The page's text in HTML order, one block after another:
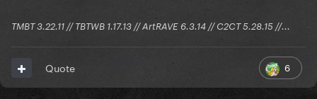
TMBT 3.22.11 // TBTWB 1.17.13 // ArtRAVE 6.3.14 // C2CT 5.28.15 //...
6
Quote